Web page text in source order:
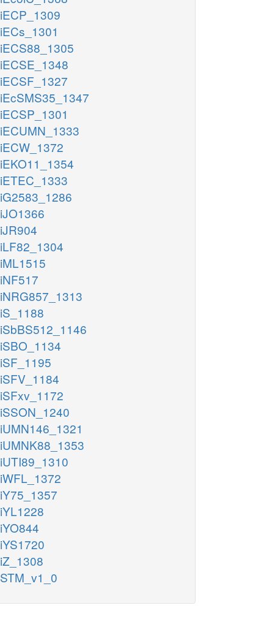
iECP_1309
iECs_1301
iECS88_1305
iECSE_1348
iECSF_1327
iEcSMS35_1347
iECSP_1301
iECUMN_1333
iECW_1372
iEKO11_1354
iETEC_1333
iG2583_1286
iJO1366
iJR904
iLF82_1304
iML1515
iNF517
iNRG857_1313
iS_1188
iSbBS512_1146
iSBO_1134
iSF_1195
iSFV_1184
iSFxv_1172
iSSON_1240
iUMN146_1321
iUMNK88_1353
iUTI89_1310
iWFL_1372
iY75_1357
iYL1228
iYO844
iYS1720
iZ_1308
STM_v1_0